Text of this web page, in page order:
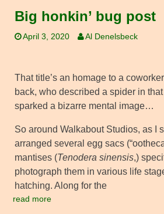
Big honkin’ bug post
April 3, 2020 Al Denelsbeck
That title’s an homage to a
back, who described a spider in
sparked a bizarre mental image…
So around Walkabout Studios, as I
arranged several egg sacs
mantises (Tenodera sinensis,)
photograph them in various life
hatching. Along for the
read more